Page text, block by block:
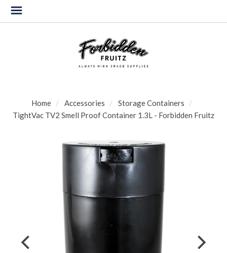
Home Accessories
Storage Containers
TightVac TV2 Smell Proof Container 1.3L - Forbidden Fruitz